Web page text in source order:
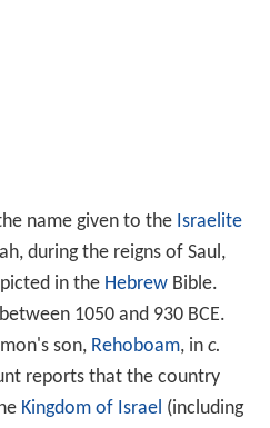
name given to the Israelite
during the reigns of Saul,
in the HebrewBible.
1050 and 930 BCE.
son, Rehoboam, in c.
reports that the country
Kingdom of Israel (including